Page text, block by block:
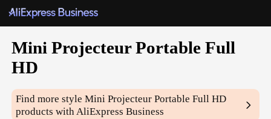
Mini Projecteur Portable Full
HD
Find more styleMini Projecteur Portable Full HD
products with AliExpress Business